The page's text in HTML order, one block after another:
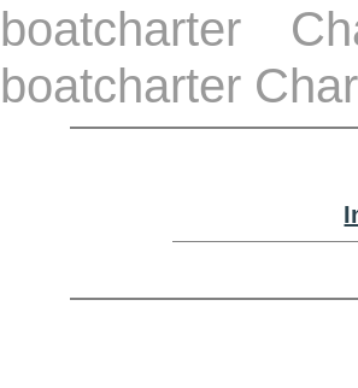
boatcharter
boatcharter